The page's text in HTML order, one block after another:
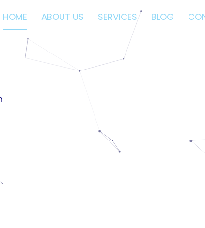
HOME ABOUT US SERVICES BLOG